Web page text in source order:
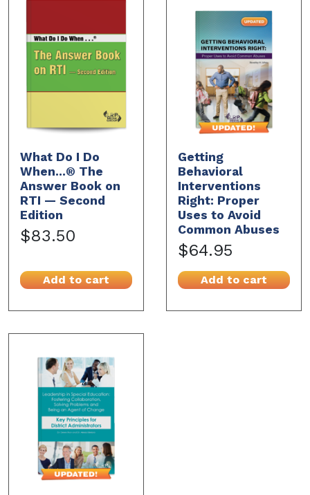
What Do I Do
When...® The
Answer Book on
RTI — Second
Edition
$83.50
Add to cart
Getting
Behavioral
Interventions
Right: Proper
Uses to Avoid
Common Abuses
$64.95
Add to cart